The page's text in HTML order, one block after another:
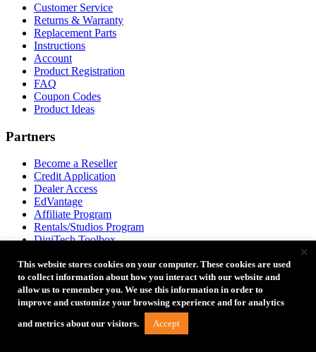
Customer Service
Returns & Warranty
Replacement Parts
Instructions
Account
Product Registration
FAQ
Coupon Codes
Product Ideas
Partners
Become a Reseller
Credit Application
Dealer Access
EdVantage
Affiliate Program
Rentals/Studios Program
DigiTech Toolbox
Tether Tools Retail
2202 E McDowell Rd
Phoenix, AZ 85006
Directions to Our Store
This website stores cookies on your computer. These cookies are used
to collect information about how you interact with our website and
allow us to remember you. We use this information in order to
improve and customize your browsing experience and for analytics
and metrics about our visitors. Accept
×